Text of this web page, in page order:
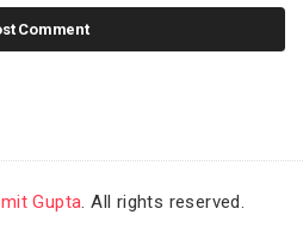
Gupta. All rights reserved.